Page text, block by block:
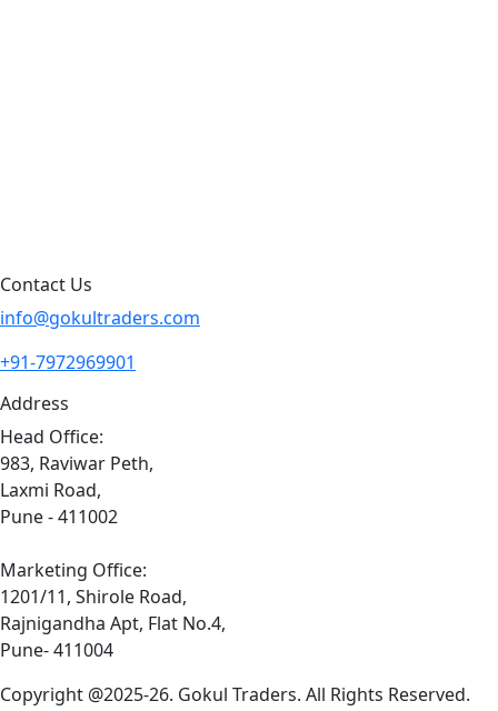
Contact Us
info@gokultraders.com
+91-7972969901
Address
Head Office:
983, Raviwar Peth,
Laxmi Road,
Pune - 411002
Marketing Office:
1201/11, Shirole Road,
Rajnigandha Apt, Flat No.4,
Pune- 411004
Copyright @2025-26. Gokul Traders. All Rights Reserved.